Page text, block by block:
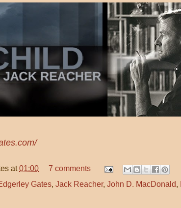
at01:00
7 comments
Gates, Jack Reacher, John D. MacDonald,